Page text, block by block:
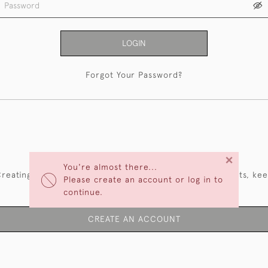
You're almost there...
Please create an account or log in to
continue.
×
LOGIN
Forgot Your Password?
an account has many benefits: save your wishlists,
multiple addresses, track orders and more.
CREATE AN ACCOUNT